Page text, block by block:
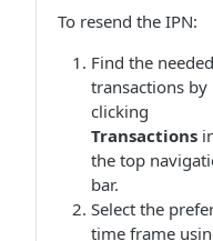
To resend the IPN:
Find the needed
transactions by
clicking
Transactions
the top
bar.
Select the
time frame